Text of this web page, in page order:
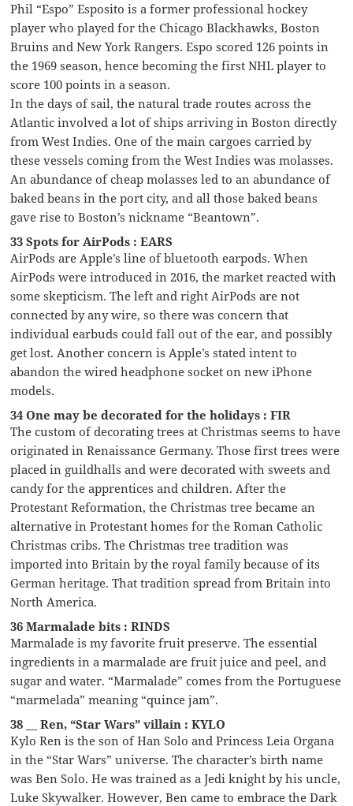
Phil “Espo” Esposito is a former professional hockey
player who played for the Chicago Blackhawks, Boston
Bruins and New York Rangers. Espo scored 126 points in
the 1969 season, hence becoming the first NHL player to
score 100 points in a season.
In the days of sail, the natural trade routes across the
Atlantic involved a lot of ships arriving in Boston directly
from West Indies. One of the main cargoes carried by
these vessels coming from the West Indies was molasses.
An abundance of cheap molasses led to an abundance of
baked beans in the port city, and all those baked beans
gave rise to Boston’s nickname “Beantown”.
33 Spots for AirPods : EARS
AirPods are Apple’s line of bluetooth earpods. When
AirPods were introduced in 2016, the market reacted with
some skepticism. The left and right AirPods are not
connected by any wire, so there was concern that
individual earbuds could fall out of the ear, and possibly
get lost. Another concern is Apple’s stated intent to
abandon the wired headphone socket on new iPhone
models.
34 One may be decorated for the holidays : FIR
The custom of decorating trees at Christmas seems to have
originated in Renaissance Germany. Those first trees were
placed in guildhalls and were decorated with sweets and
candy for the apprentices and children. After the
Protestant Reformation, the Christmas tree became an
alternative in Protestant homes for the Roman Catholic
Christmas cribs. The Christmas tree tradition was
imported into Britain by the royal family because of its
German heritage. That tradition spread from Britain into
North America.
36 Marmalade bits : RINDS
Marmalade is my favorite fruit preserve. The essential
ingredients in a marmalade are fruit juice and peel, and
sugar and water. “Marmalade” comes from the Portuguese
“marmelada” meaning “quince jam”.
38 __ Ren, “Star Wars” villain : KYLO
Kylo Ren is the son of Han Solo and Princess Leia Organa
in the “Star Wars” universe. The character’s birth name
was Ben Solo. He was trained as a Jedi knight by his uncle,
Luke Skywalker. However, Ben came to embrace the Dark